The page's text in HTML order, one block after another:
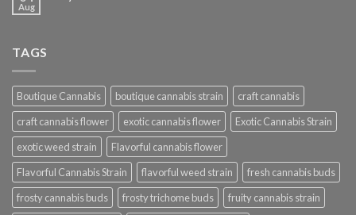
Aug
TAGS
Boutique Cannabis boutique cannabis strain
craft cannabis
craft cannabis flower
exotic cannabis flower
Exotic Cannabis Strain
exotic weed strain
Flavorful cannabis flower
Flavorful Cannabis Strain
flavorful weed strain
fresh cannabis buds
frosty cannabis buds
frosty trichome buds
fruity cannabis strain